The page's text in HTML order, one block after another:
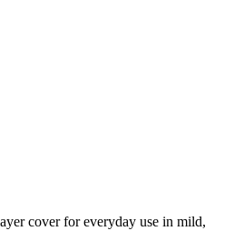
cover for everyday use in mild,